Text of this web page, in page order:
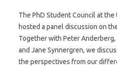
The PhD Student Council at the
hosted a panel discussion on
Together with Peter Anderberg,
and Jane Synnergren, we
the perspectives from our